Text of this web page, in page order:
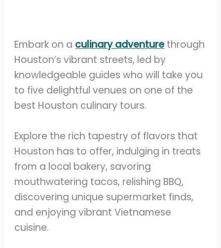
Embark on a culinary adventure through
Houston’s vibrant streets, led by
knowledgeable guides who will take you
to five delightful venues on one of the
best Houston culinary tours.
Explore the rich tapestry of flavors that
Houston has to offer, indulging in treats
from a local bakery, savoring
mouthwatering tacos, relishing BBQ,
discovering unique supermarket finds,
and enjoying vibrant Vietnamese
cuisine.